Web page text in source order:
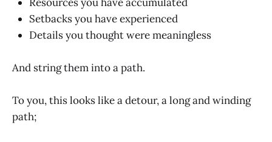
Setbacks you have experienced
Details you thought were meaningless
And string them into a path.
To you, this looks like a detour, a long and winding
path;